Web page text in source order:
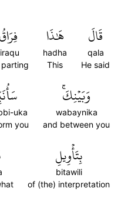
قَالَ
qala
He said
هَٰذَا
hadha
This
فِرَاقُ
parting
وَبَيۡنِكَۚ
wabaynika
and between you
uka
you
بِتَأۡوِيلِ
bitawili
of (the) interpretation